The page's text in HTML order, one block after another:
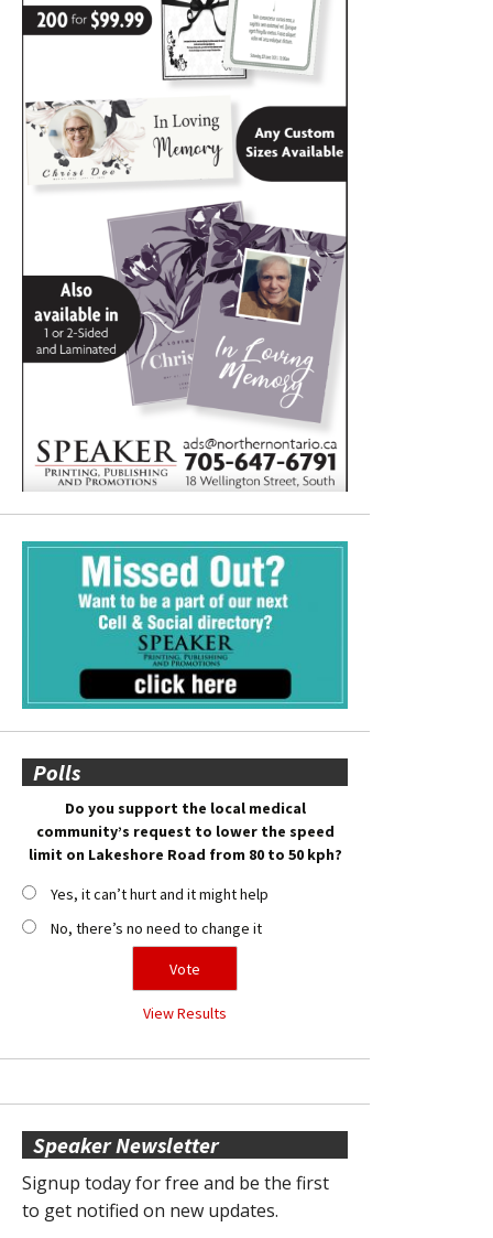
Polls
Do you support the local medical
community’s request to lower the speed
limit on Lakeshore Road from 80 to 50 kph?
Yes, it can’t hurt and it might help
No, there’s no need to change it
View Results
Speaker Newsletter